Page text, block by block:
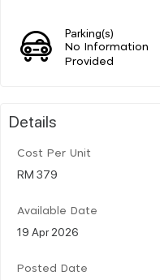
Parking(s)
No Information
Provided
Details
Cost Per Unit
RM 379
Available Date
19 Apr 2026
Posted Date